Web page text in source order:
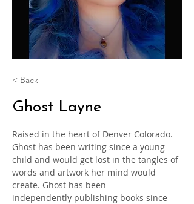
< Back
Ghost Layne
Raised in the heart of Denver Colorado.
Ghost has been writing since a young
child and would get lost in the tangles of
words and artwork her mind would
create. Ghost has been
independently publishing books since